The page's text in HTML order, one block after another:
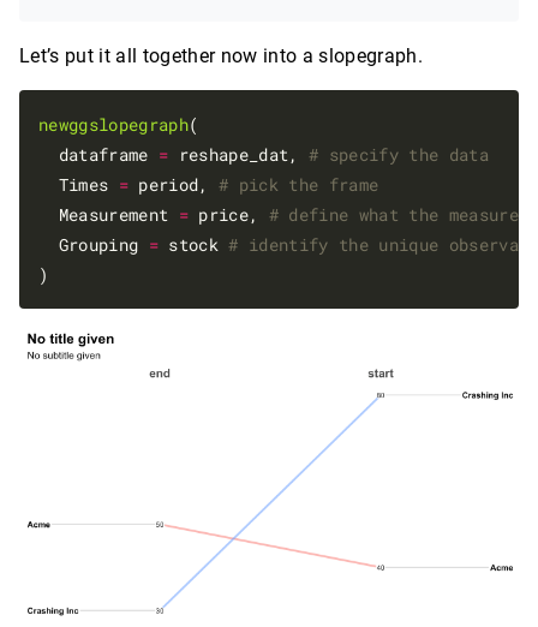
Let’s put it all together now into a slopegraph.
newggslopegraph(
  dataframe
= reshape_dat, # specify the data
  Times
= period, # pick the frame
  Measurement
= price, # define what the
  Grouping
= stock # identify the unique